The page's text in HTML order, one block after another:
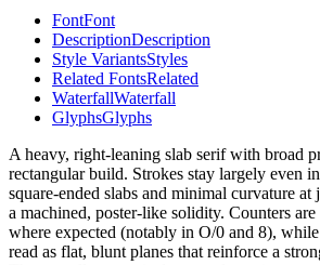
FontFont
DescriptionDescription
Style VariantsStyles
Related FontsRelated
WaterfallWaterfall
GlyphsGlyphs
A heavy, right-leaning slab serif with broad
rectangular build. Strokes stay largely even
square-ended slabs and minimal curvature
a machined, poster-like solidity. Counters
where expected (notably in O/0 and 8),
read as flat, blunt planes that reinforce a